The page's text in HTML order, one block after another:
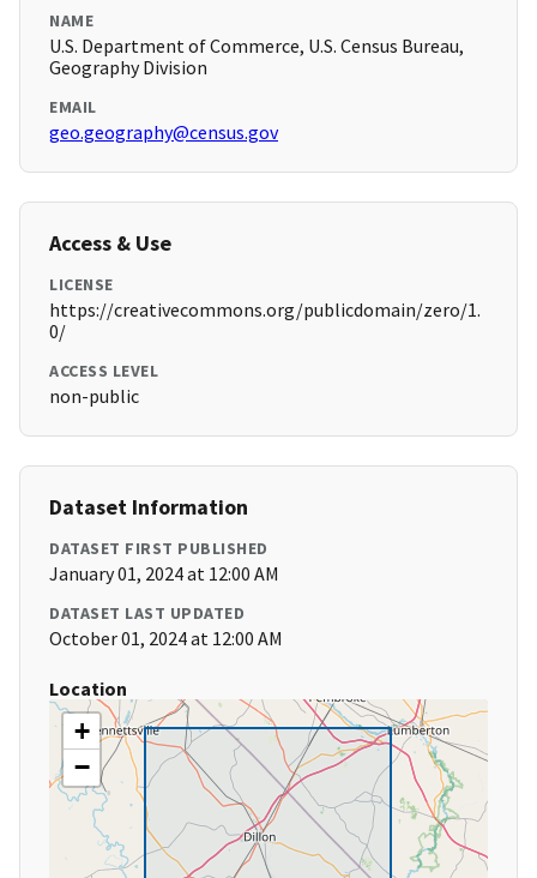
NAME
U.S. Department of Commerce, U.S. Census Bureau,
Geography Division
EMAIL
geo.geography@census.gov
Access & Use
LICENSE
https://creativecommons.org/publicdomain/zero/1.
0/
ACCESS LEVEL
non-public
Dataset Information
DATASET FIRST PUBLISHED
January 01, 2024 at 12:00 AM
DATASET LAST UPDATED
October 01, 2024 at 12:00 AM
Location
+
−